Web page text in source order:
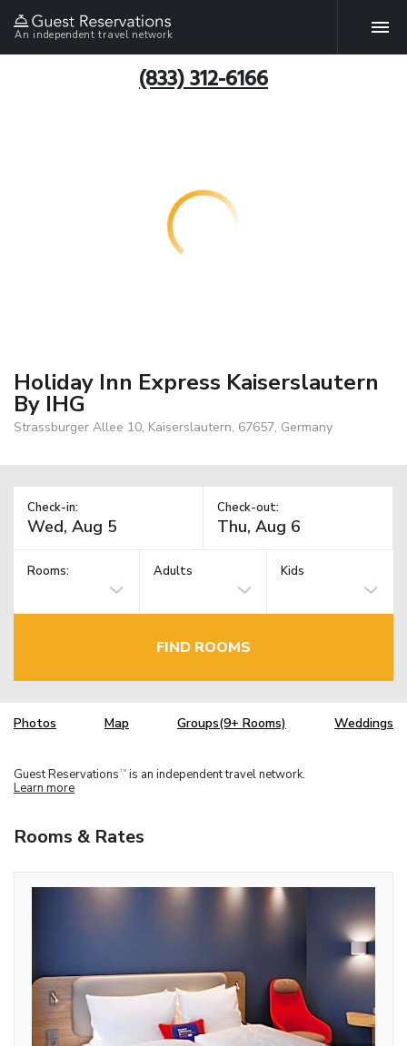
An independent travel network
(833) 312-6166
Holiday Inn Express Kaiserslautern
By IHG
Strassburger Allee 10, Kaiserslautern, 67657, Germany
Check-in: Check-out:
Rooms: Adults Kids
FIND ROOMS
Photos Map Groups(9+ Rooms) Weddings
Guest Reservations TM is an independent travel network.
Learn more
Rooms & Rates